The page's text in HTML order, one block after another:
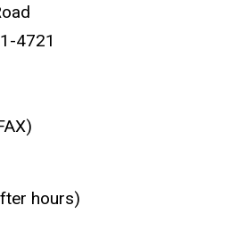
4721
4555 (FAX)
hours)